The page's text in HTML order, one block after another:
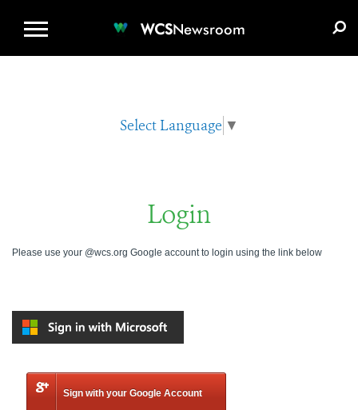
WCSNewsroom
Select Language ▼
Login
Please use your @wcs.org Google account to login using the link below
Sign with your Google Account